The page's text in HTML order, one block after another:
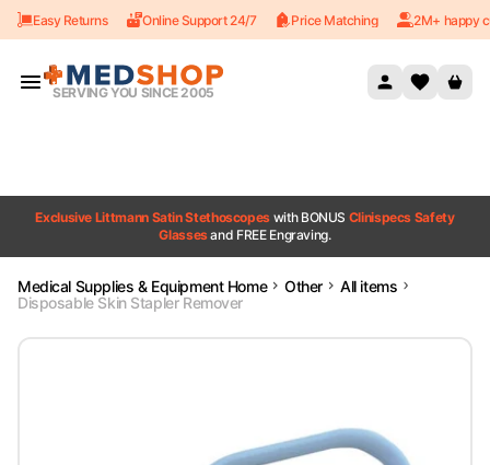
Skip to content
Easy Returns Online Support 24/7 Price Matching 2M+ happy
SERVING YOU SINCE 2005
Exclusive Littmann Satin Stethoscopes with BONUS Clinispecs Safety
Glassesand FREE Engraving.
Medical Supplies & Equipment Home Other
All items
Disposable Skin Stapler Remover